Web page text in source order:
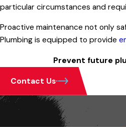
particular circumstances and
Proactive maintenance not only
Plumbing is equipped to provide
Prevent future
Contact Us